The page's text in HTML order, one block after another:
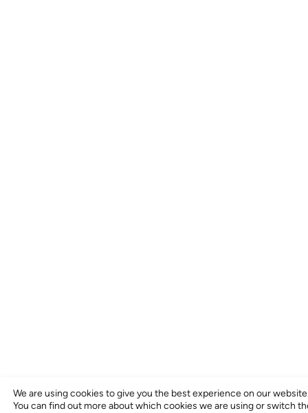
We are using cookies to give you the best experience on our
You can find out more about which cookies we are using or switch